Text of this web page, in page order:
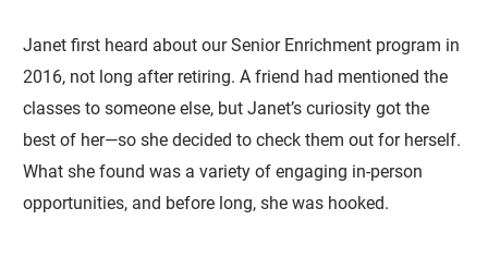
Janet first heard about our Senior Enrichment program in
2016, not long after retiring. A friend had mentioned the
classes to someone else, but Janet’s curiosity got the
best of her—so she decided to check them out for herself.
What she found was a variety of engaging in-person
opportunities, and before long, she was hooked.